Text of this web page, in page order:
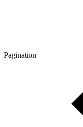
Pagination